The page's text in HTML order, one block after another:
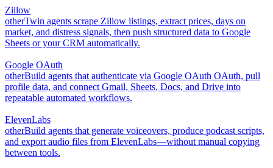
Zillow
otherTwin agents scrape Zillow listings, extract prices, days on
market, and distress signals, then push structured data to Google
Sheets or your CRM automatically.
Google OAuth
otherBuild agents that authenticate via Google OAuth OAuth, pull
profile data, and connect Gmail, Sheets, Docs, and Drive into
repeatable automated workflows.
ElevenLabs
otherBuild agents that generate voiceovers, produce podcast scripts,
and export audio files from ElevenLabs—without manual copying
between tools.